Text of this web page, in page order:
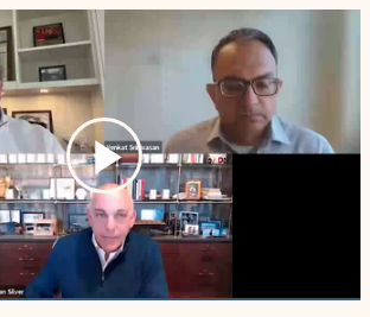
Play
Video